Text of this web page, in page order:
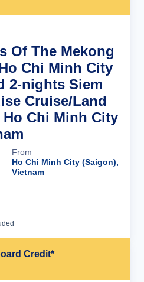
Of The Mekong
Chi Minh City
2-nights Siem
Cruise/Land
Ho Chi Minh City
From
Ho Chi Minh City (Saigon),
Vietnam
Credit*